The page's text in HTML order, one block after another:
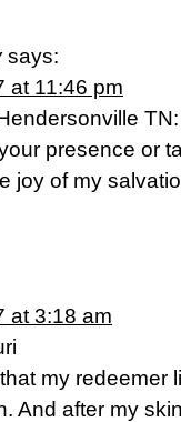
says:
at 11:46 pm
presence or
joy of my
at 3:18 am
my redeemer
And after my